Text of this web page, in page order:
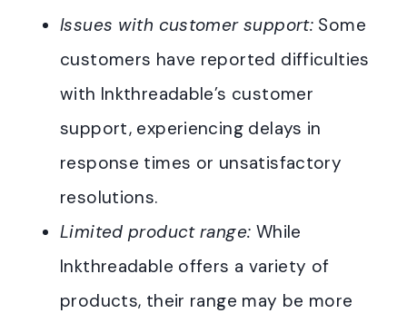
Issues with customer support: Some
customers have reported difficulties
with Inkthreadable’s customer
support, experiencing delays in
response times or unsatisfactory
resolutions.
Limited product range: While
Inkthreadable offers a variety of
products, their range may be more